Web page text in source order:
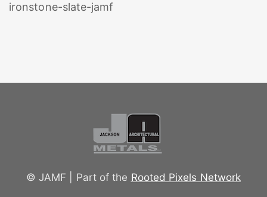
ironstone-slate-jamf
© JAMF | Part of the Rooted Pixels Network